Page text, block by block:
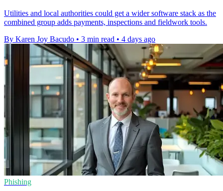
Utilities and local authorities could get a wider software stack as the
combined group adds payments, inspections and fieldwork tools.
By Karen Joy Bacudo • 3 min read • 4 days ago
Phishing